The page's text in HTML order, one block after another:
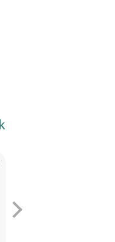
excellent- all staff are
first class. All clients